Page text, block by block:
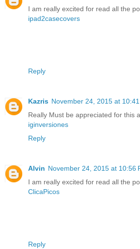
I am really excited for read all the
ipad2casecovers
Reply
Kazris November 24, 2015 at 10:41
Really Must be appreciated for this
iginversiones
Reply
Alvin November 24, 2015 at 10:56
I am really excited for read all the
ClicaPicos
Reply